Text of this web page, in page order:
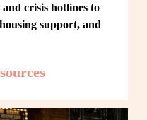
crisis hotlines to
support, and